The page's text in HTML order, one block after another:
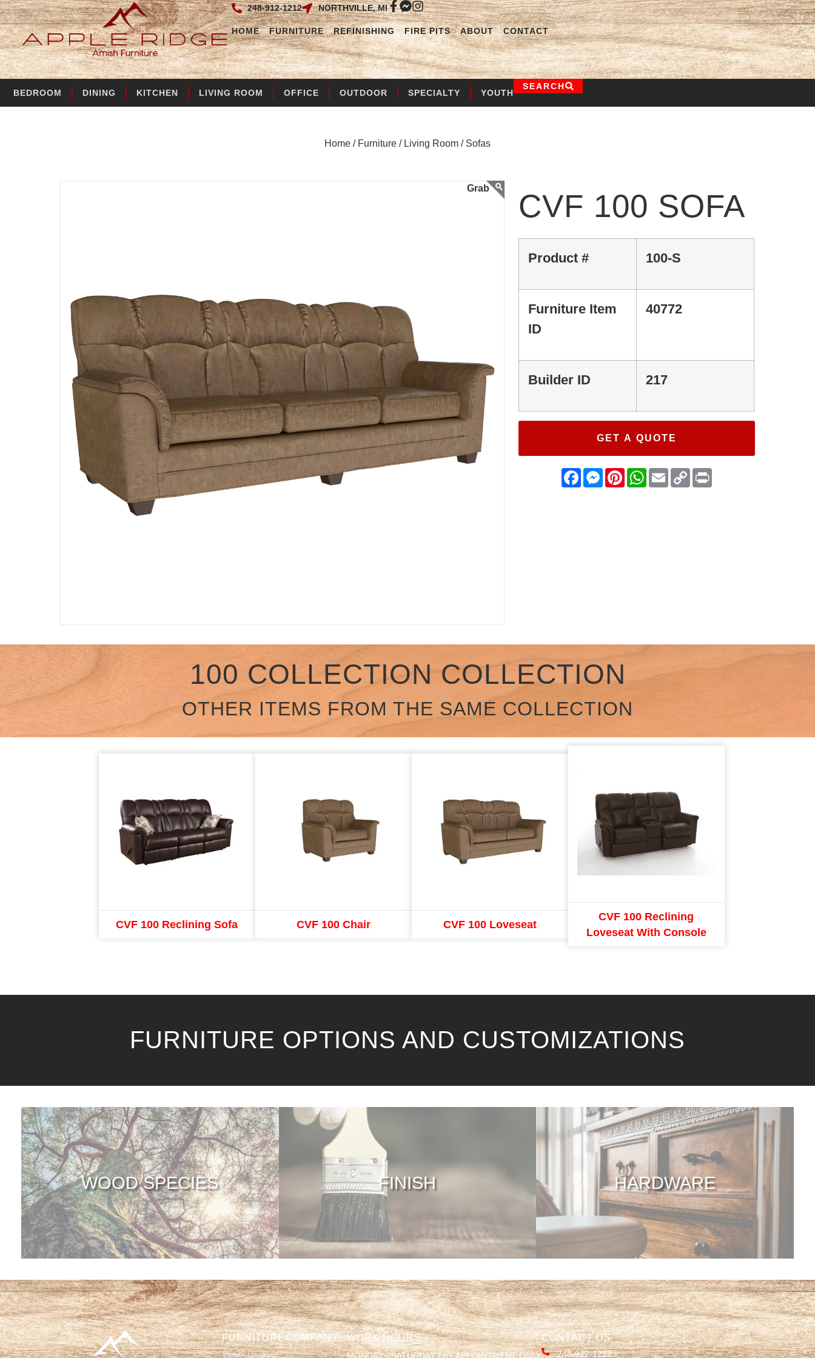
248-912-1212 NORTHVILLE, MI
HOME FURNITURE REFINISHING FIRE PITS ABOUT CONTACT
BEDROOM DINING KITCHEN LIVING ROOM OFFICE OUTDOOR SPECIALTY YOUTH
SEARCH
Home / Furniture / Living Room / Sofas
CVF 100 SOFA
Product # 100-S
Furniture Item
ID
40772
Builder ID 217
GET A QUOTE
FacebookMessenger
PinterestWhatsApp
EmailCopy
Link
100 COLLECTION COLLECTION
OTHER ITEMS FROM THE SAME COLLECTION
CVF 100 Reclining Sofa CVF 100 Chair CVF 100 Loveseat
CVF 100 Reclining
Loveseat With Console
FURNITURE OPTIONS AND CUSTOMIZATIONS
WOOD SPECIES FINISH HARDWARE
FURNITURE
BEDROOM
COMPANY
HOME
WORK HOURS
MONDAY - SATURDAY | BY APPOINTMENT ONLY
CONTACT US
248-912-1212